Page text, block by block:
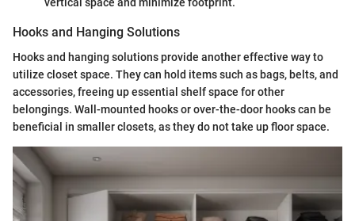
Hooks and Hanging Solutions
Hooks and hanging solutions provide another effective way to
utilize closet space. They can hold items such as bags, belts, and
accessories, freeing up essential shelf space for other
belongings. Wall-mounted hooks or over-the-door hooks can be
beneficial in smaller closets, as they do not take up floor space.